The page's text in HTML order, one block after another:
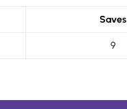
Saves
9